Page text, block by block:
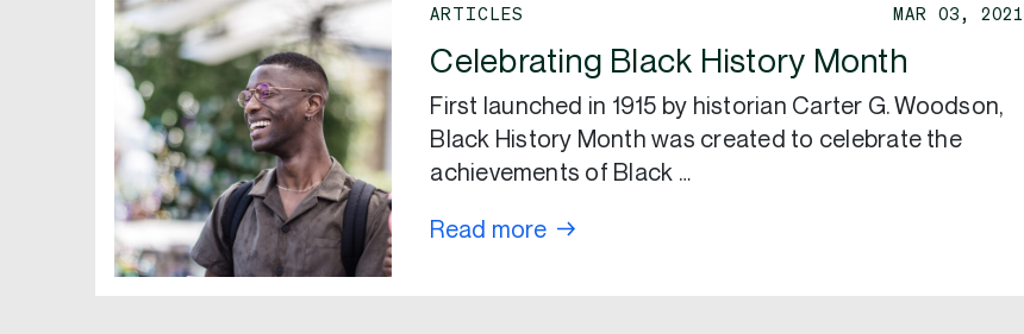
ARTICLES MAR 03, 2021
Celebrating Black History Month
First launched in 1915 by historian Carter G. Woodson,
Black History Month was created to celebrate the
achievements of Black …
Read more